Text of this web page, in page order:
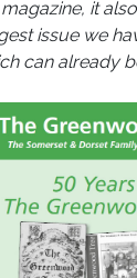
it
issue we
can already